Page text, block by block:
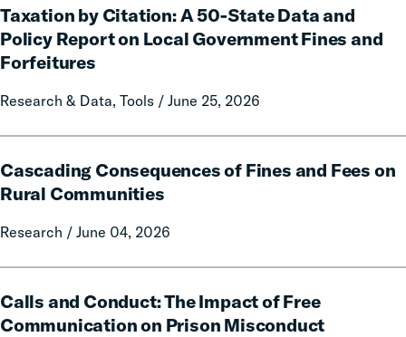
Taxation by Citation: A 50-State Data and
Policy Report on Local Government Fines and
Forfeitures
Research & Data, Tools / June 25, 2026
by
Citation:
A
State
Policy
Report
Local
and
Forfeitures
Cascading Consequences of Fines and Fees on
Rural Communities
Research / June 04, 2026
Consequences
of
and
Rural
Communities
Calls and Conduct: The Impact of Free
Communication on Prison Misconduct
and
Conduct: